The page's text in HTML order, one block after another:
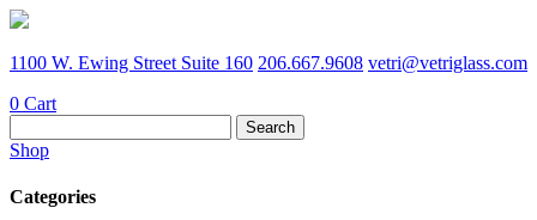
1100 W. Ewing Street Suite 160 206.667.9608 vetri@vetriglass.com
0 Cart
for:
Shop
Categories